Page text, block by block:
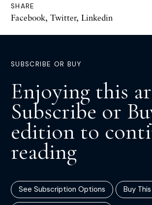
SHARE
Facebook, Twitter, Linkedin
SUBSCRIBE OR BUY
Enjoying this
Subscribe or
edition to
reading
See Subscription Options Buy